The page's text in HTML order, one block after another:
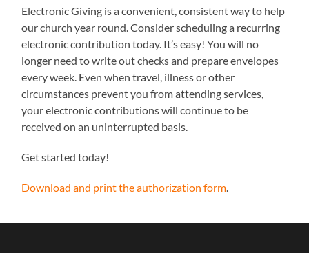
Electronic Giving is a convenient, consistent way to help
our church year round. Consider scheduling a recurring
electronic contribution today. It’s easy! You will no
longer need to write out checks and prepare envelopes
every week. Even when travel, illness or other
circumstances prevent you from attending services,
your electronic contributions will continue to be
received on an uninterrupted basis.
Get started today!
Download and print the authorization form.